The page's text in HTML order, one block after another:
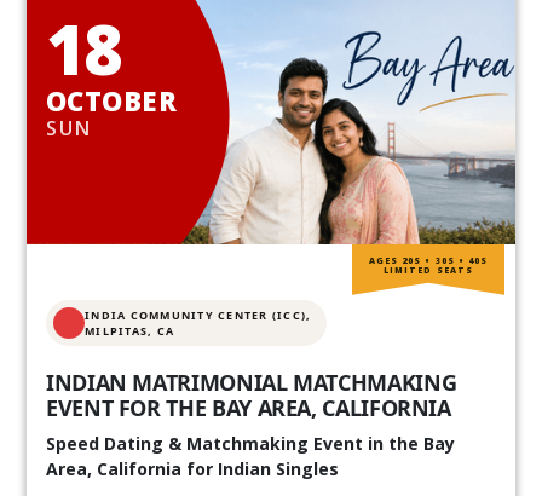
18
OCTOBER
SUN
INDIA COMMUNITY CENTER (ICC),
MILPITAS, CA
INDIAN MATRIMONIAL MATCHMAKING
EVENT FOR THE BAY AREA, CALIFORNIA
Speed Dating & Matchmaking Event in the Bay
Area, California for Indian Singles
AGES 20S • 30S • 40S
LIMITED SEATS